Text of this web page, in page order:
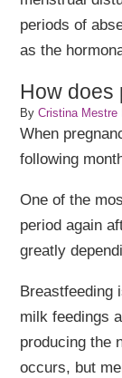
periods of
as the
How does
ByCristina
When
following
One of the
period again
greatly
Breastfeeding
milk feedings
producing the
occurs, but